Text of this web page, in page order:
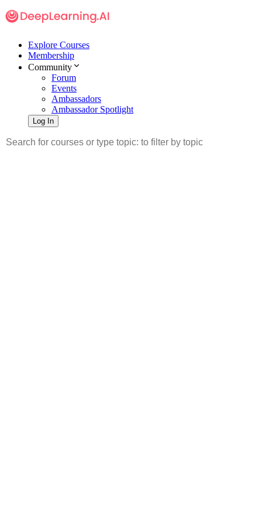
Explore Courses
Membership
Community
Forum
Events
Ambassadors
Ambassador Spotlight
Log In